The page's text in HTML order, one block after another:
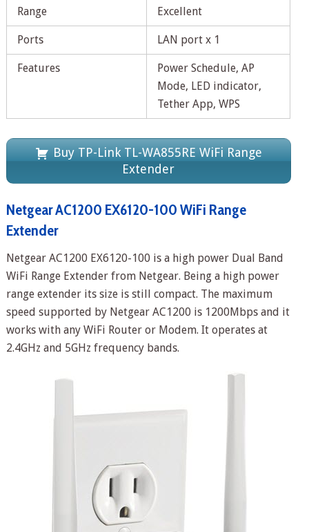
Range Excellent
Ports LAN port x 1
Features
Power Schedule, AP
Mode, LED indicator,
Tether App, WPS
Buy TP-Link TL-WA855RE WiFi Range
Extender
Netgear AC1200 EX6120-100 WiFi Range
Extender
Netgear AC1200 EX6120-100 is a high power Dual Band
WiFi Range Extender from Netgear. Being a high power
range extender its size is still compact. The maximum
speed supported by Netgear AC1200 is 1200Mbps and it
works with any WiFi Router or Modem. It operates at
2.4GHz and 5GHz frequency bands.